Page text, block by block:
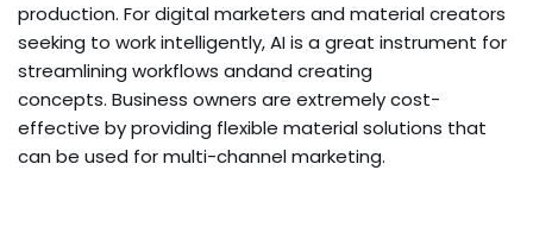
production. For digital marketers and material creators
seeking to work intelligently, AI is a great instrument for
streamlining workflows andand creating
concepts. Business owners are extremely cost-
effective by providing flexible material solutions that
can be used for multi-channel marketing.